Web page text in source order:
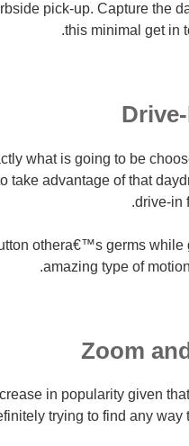
pick-up. Capture the
this minimal get in
what is going to be
take advantage of that
drive-in
othera€™s germs while
amazing type of
in popularity given
trying to find any way